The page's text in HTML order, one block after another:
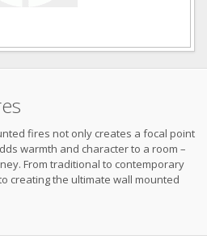
fires not only creates a focal point
warmth and character to a room –
From traditional to contemporary
creating the ultimate wall mounted